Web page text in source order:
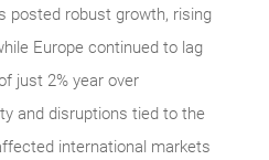
posted robust growth, rising
Europe continued to lag
just 2% year over
and disruptions tied to the
international markets